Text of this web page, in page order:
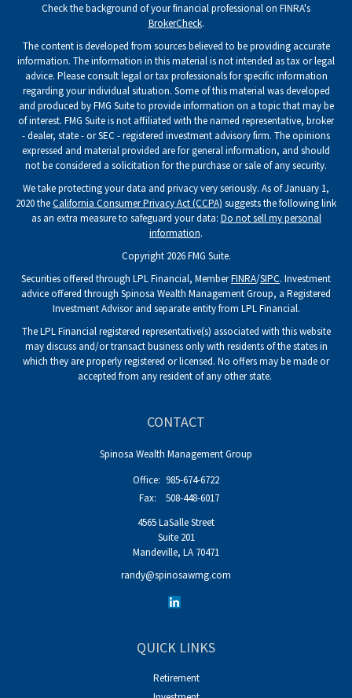
Check the background of your financial professional on FINRA's
BrokerCheck.
The content is developed from sources believed to be providing accurate
information. The information in this material is not intended as tax or legal
advice. Please consult legal or tax professionals for specific information
regarding your individual situation. Some of this material was developed
and produced by FMG Suite to provide information on a topic that may be
of interest. FMG Suite is not affiliated with the named representative, broker
- dealer, state - or SEC - registered investment advisory firm. The opinions
expressed and material provided are for general information, and should
not be considered a solicitation for the purchase or sale of any security.
We take protecting your data and privacy very seriously. As of January 1,
2020 theCalifornia Consumer Privacy Act (CCPA) suggests the following link
as an extra measure to safeguard your data: Do not sell my personal
information.
Copyright 2026 FMG Suite.
Securities offered through LPL Financial, MemberFINRA/SIPC. Investment
advice offered through Spinosa Wealth Management Group, a Registered
Investment Advisor and separate entity from LPL Financial.
The LPL Financial registered representative(s) associated with this website
may discuss and/or transact business only with residents of the states in
which they are properly registered or licensed. No offers may be made or
accepted from any resident of any other state.
CONTACT
Spinosa Wealth Management Group
Office: 985-674-6722
Fax:
508-448-6017
4565 LaSalle Street
Suite 201
Mandeville, LA 70471
randy@spinosawmg.com
QUICK LINKS
Retirement